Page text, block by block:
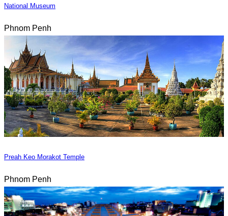
National Museum
Phnom Penh
Preah Keo Morakot Temple
Phnom Penh